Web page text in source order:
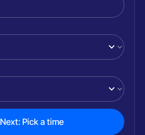
Next: Pick a time